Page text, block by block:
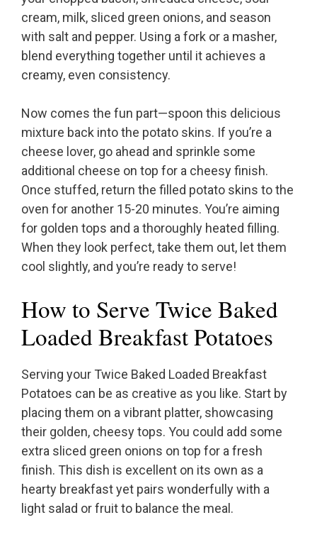
cream, milk, sliced green onions, and season
with salt and pepper. Using a fork or a masher,
blend everything together until it achieves a
creamy, even consistency.
Now comes the fun part—spoon this delicious
mixture back into the potato skins. If you’re a
cheese lover, go ahead and sprinkle some
additional cheese on top for a cheesy finish.
Once stuffed, return the filled potato skins to the
oven for another 15-20 minutes. You’re aiming
for golden tops and a thoroughly heated filling.
When they look perfect, take them out, let them
cool slightly, and you’re ready to serve!
How to Serve Twice Baked
Loaded Breakfast Potatoes
Serving your Twice Baked Loaded Breakfast
Potatoes can be as creative as you like. Start by
placing them on a vibrant platter, showcasing
their golden, cheesy tops. You could add some
extra sliced green onions on top for a fresh
finish. This dish is excellent on its own as a
hearty breakfast yet pairs wonderfully with a
light salad or fruit to balance the meal.